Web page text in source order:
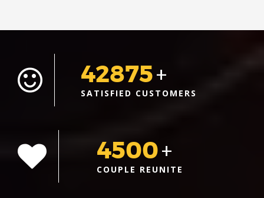
42875+
SATISFIED CUSTOMERS
4500+
COUPLE REUNITE